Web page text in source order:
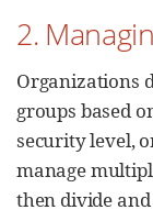
2.
Organizations
groups based
security level,
manage
then divide